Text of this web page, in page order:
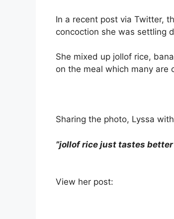
In a recent post via Twitter,
concoction she was settling
She mixed up jollof rice,
on the meal which many are
Sharing the photo, Lyssa
”jollof rice just tastes better
View her post: